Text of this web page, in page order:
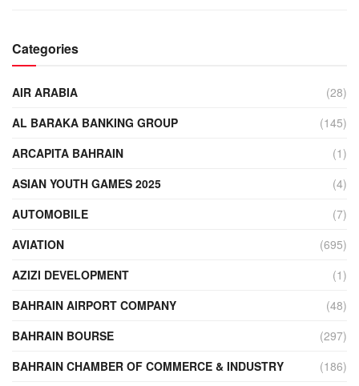
Categories
AIR ARABIA
(28)
AL BARAKA BANKING GROUP
(145)
ARCAPITA BAHRAIN
(1)
ASIAN YOUTH GAMES 2025
(4)
AUTOMOBILE
(7)
AVIATION
(695)
AZIZI DEVELOPMENT
(1)
BAHRAIN AIRPORT COMPANY
(48)
BAHRAIN BOURSE
(297)
BAHRAIN CHAMBER OF COMMERCE & INDUSTRY
(186)